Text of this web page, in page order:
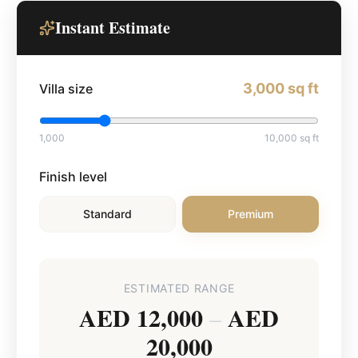
Instant Estimate
Villa size 3,000sq ft
1,000 10,000 sq ft
Finish level
Standard Premium
ESTIMATED RANGE
AED 12,000 – AED
20,000